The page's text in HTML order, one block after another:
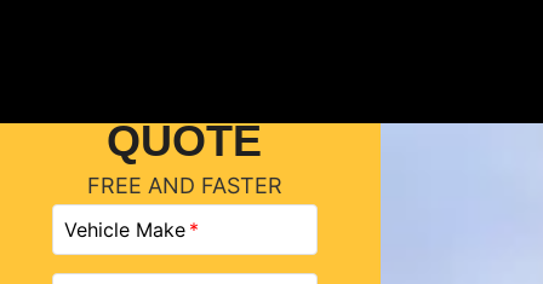
QUOTE
FREE AND FASTER
Vehicle Make